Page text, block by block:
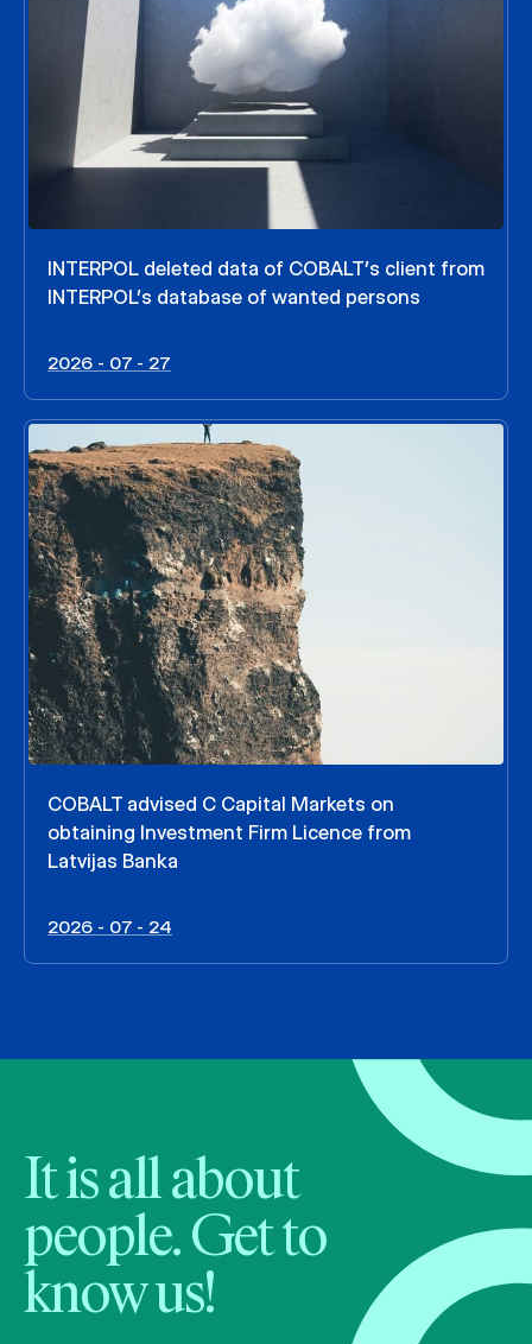
INTERPOL deleted data of COBALT’s client from
INTERPOL’s database of wanted persons
2026 - 07 - 27
COBALT advised C Capital Markets on
obtaining Investment Firm Licence from
Latvijas Banka
2026 - 07 - 24
It is all about
people. Get to
know us!